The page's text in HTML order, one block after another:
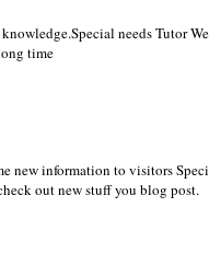
Special needs Tutor
time
new information to visitors
out new stuff you blog post.